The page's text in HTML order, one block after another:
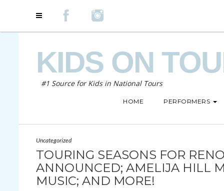
KIDS ON
#1 Source for Kids in National Tours
HOME PERFORMERS
Uncategorized
TOURING SEASONS FOR
ANNOUNCED; AMELIJA HILL
MUSIC; AND MORE!